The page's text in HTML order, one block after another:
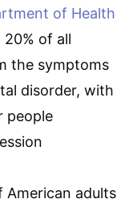
of Health
20% of all
the symptoms
disorder, with
people
American adults